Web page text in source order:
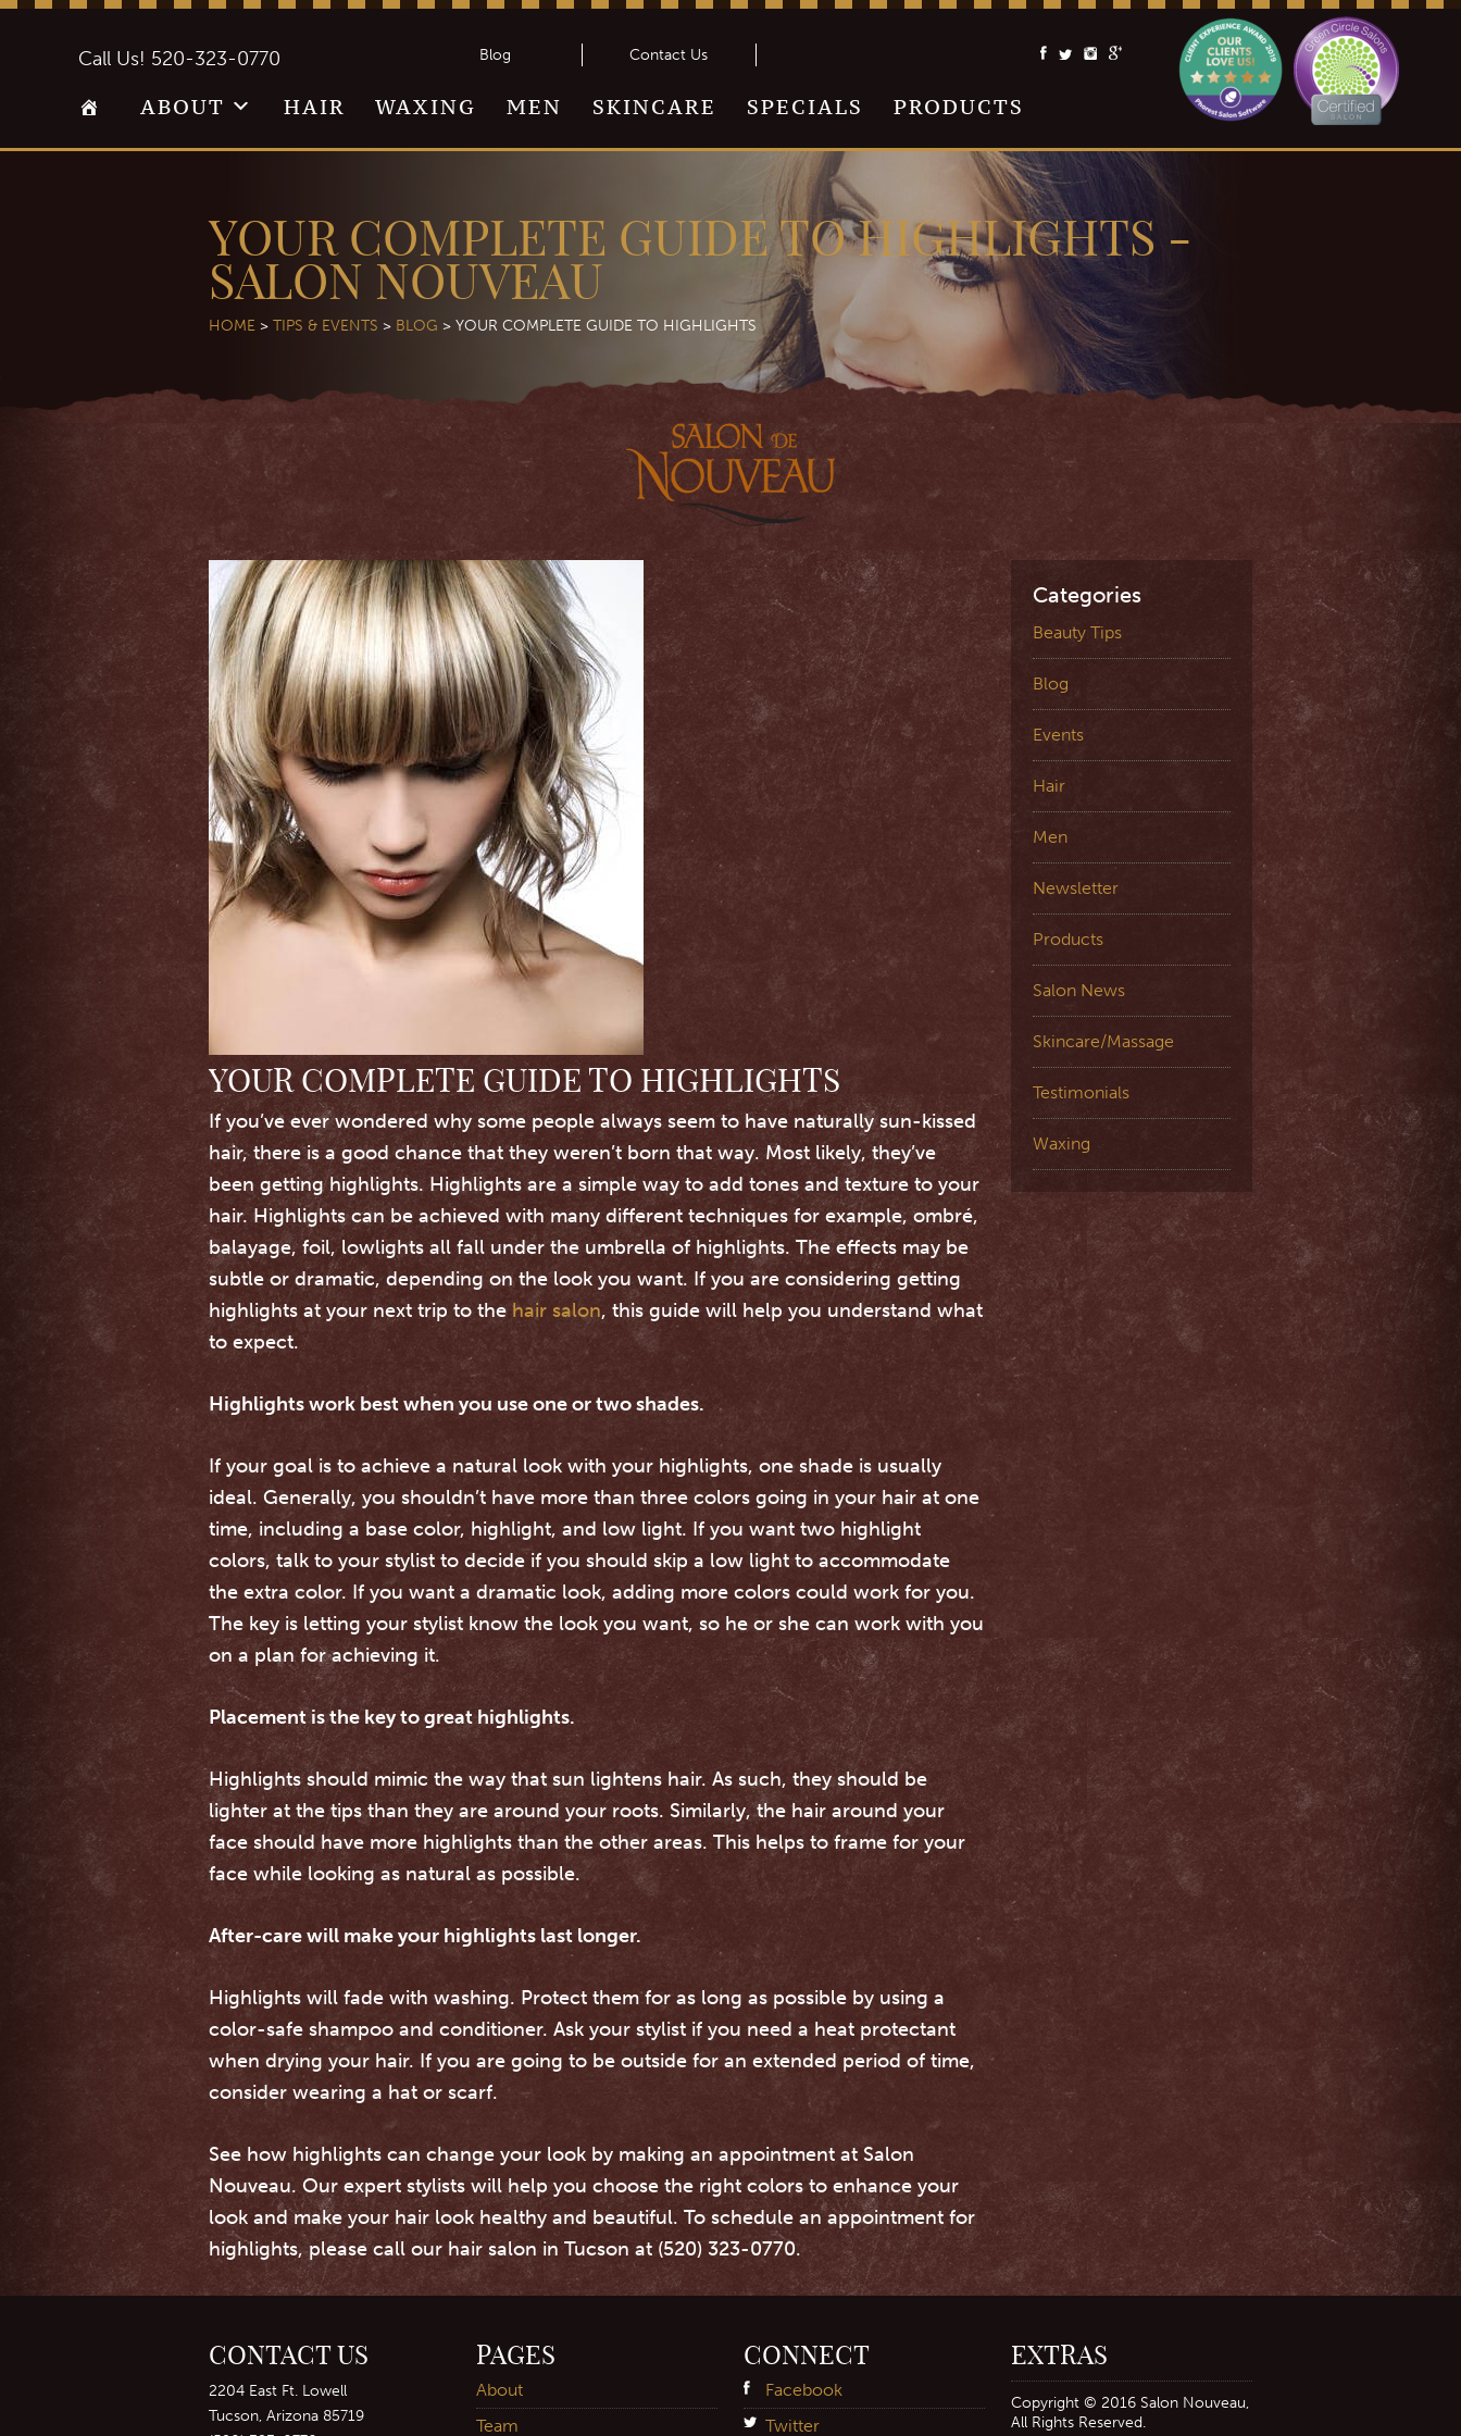
Call Us! 520-323-0770 Blog Contact Us
ABOUT HAIR WAXING MEN SKINCARE SPECIALS PRODUCTS
YOUR COMPLETE GUIDE TO HIGHLIGHTS -
SALON NOUVEAU
HOME > TIPS & EVENTS > BLOG > YOUR COMPLETE GUIDE TO HIGHLIGHTS
YOUR COMPLETE GUIDE TO HIGHLIGHTS
If you’ve ever wondered why some people always seem to have naturally sun-kissed
hair, there is a good chance that they weren’t born that way. Most likely, they’ve
been getting highlights. Highlights are a simple way to add tones and texture to your
hair.Highlights can be achieved with many different techniques for example, ombré,
balayage, foil, lowlights all fall under the umbrella of highlights. The effects may be
subtle or dramatic, depending on the look you want. If you are considering getting
highlights at your next trip to the hair salon, this guide will help you understand what
to expect.
Highlights work best when you use one or two shades.
If your goal is to achieve a natural look with your highlights, one shade is usually
ideal. Generally, you shouldn’t have more than three colors going in your hair at one
time, including a base color, highlight, and low light. If you want two highlight
colors, talk to your stylist to decide if you should skip a low light to accommodate
the extra color. If you want a dramatic look, adding more colors could work for you.
The key is letting your stylist know the look you want, so he or she can work with you
on a plan for achieving it.
Placement is the key to great highlights.
Highlights should mimic the way that sun lightens hair. As such, they should be
lighter at the tips than they are around your roots. Similarly, the hair around your
face should have more highlights than the other areas. This helps to frame for your
face while looking as natural as possible.
After-care will make your highlights last longer.
Highlights will fade with washing. Protect them for as long as possible by using a
color-safe shampoo and conditioner. Ask your stylist if you need a heat protectant
when drying your hair. If you are going to be outside for an extended period of time,
consider wearing a hat or scarf.
See how highlights can change your look by making an appointment at Salon
Nouveau. Our expert stylists will help you choose the right colors to enhance your
look and make your hair look healthy and beautiful. To schedule an appointment for
highlights, please call our hair salon in Tucson at (520) 323-0770.
Categories
Beauty Tips
Blog
Events
Hair
Men
Newsletter
Products
Salon News
Skincare/Massage
Testimonials
Waxing
CONTACT US
2204 East Ft. Lowell
Tucson, Arizona 85719
PAGES
About
Team
CONNECT
Facebook
Twitter
EXTRAS
Copyright © 2016 Salon Nouveau,
All Rights Reserved.